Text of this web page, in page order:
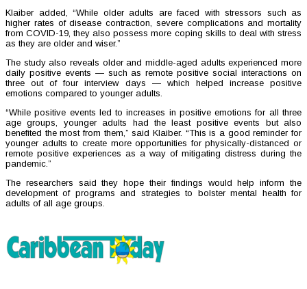
Klaiber added, “While older adults are faced with stressors such as
higher rates of disease contraction, severe complications and mortality
from COVID-19, they also possess more coping skills to deal with stress
as they are older and wiser.”
The study also reveals older and middle-aged adults experienced more
daily positive events — such as remote positive social interactions on
three out of four interview days — which helped increase positive
emotions compared to younger adults.
“While positive events led to increases in positive emotions for all three
age groups, younger adults had the least positive events but also
benefited the most from them,” said Klaiber. “This is a good reminder for
younger adults to create more opportunities for physically-distanced or
remote positive experiences as a way of mitigating distress during the
pandemic.”
The researchers said they hope their findings would help inform the
development of programs and strategies to bolster mental health for
adults of all age groups.